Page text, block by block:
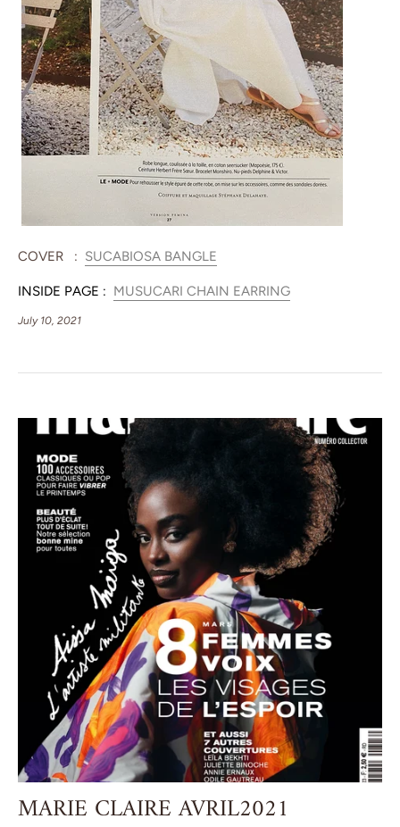
COVER : SUCABIOSA BANGLE
INSIDE PAGE : MUSUCARI CHAIN EARRING
July 10, 2021
MARIE CLAIRE AVRIL2021